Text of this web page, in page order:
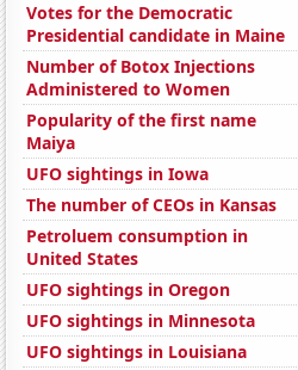
Votes for the Democratic
Presidential candidate in Maine
Number of Botox Injections
Administered to Women
Popularity of the first name
Maiya
UFO sightings in Iowa
The number of CEOs in Kansas
Petroluem consumption in
United States
UFO sightings in Oregon
UFO sightings in Minnesota
UFO sightings in Louisiana